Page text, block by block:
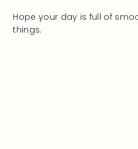
Hope your day is full of
things.